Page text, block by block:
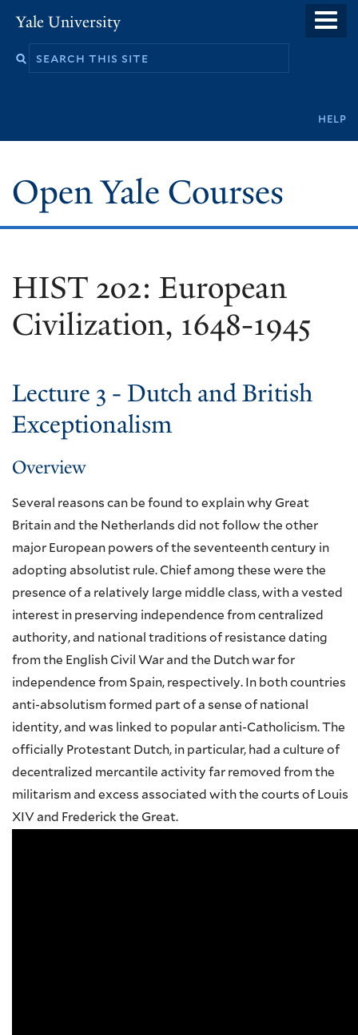
main
Yale University
help
Open Yale Courses
HIST 202: European
Civilization, 1648-1945
Lecture 3 - Dutch and British
Exceptionalism
Overview
Several reasons can be found to explain why Great
Britain and the Netherlands did not follow the other
major European powers of the seventeenth century in
adopting absolutist rule. Chief among these were the
presence of a relatively large middle class, with a vested
interest in preserving independence from centralized
authority, and national traditions of resistance dating
from the English Civil War and the Dutch war for
independence from Spain, respectively. In both countries
anti-absolutism formed part of a sense of national
identity, and was linked to popular anti-Catholicism. The
officially Protestant Dutch, in particular, had a culture of
decentralized mercantile activity far removed from the
militarism and excess associated with the courts of Louis
XIV and Frederick the Great.